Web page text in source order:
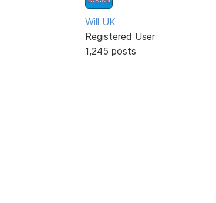
Will UK
Registered User
1,245 posts